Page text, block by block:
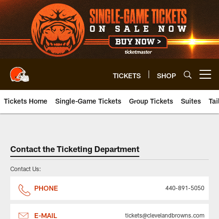
Skip
to
main
content
TICKETS SHOP
Tickets Home Single-Game Tickets Group Tickets Suites
Contact the Ticketing
Contact the Ticketing Department
Contact Us:
PHONE 440-891-5050
E-MAIL tickets@clevelandbrowns.com